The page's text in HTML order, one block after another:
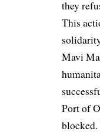
they
This
Mavi
Port of